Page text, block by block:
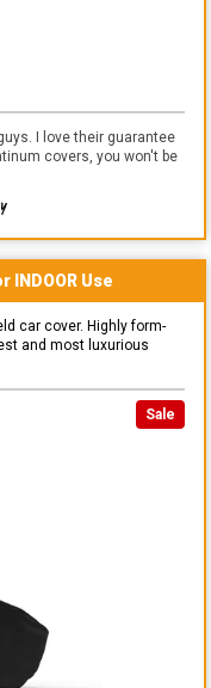
I love their guarantee
covers, you won't be
INDOOR Use
car cover. Highly form-
and most luxurious
Sale